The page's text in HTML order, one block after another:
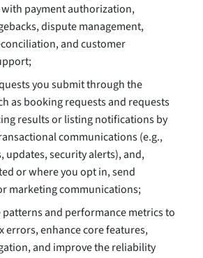
payment authorization,
dispute management,
and customer
you submit through the
as booking requests and requests
results or listing notifications by
communications (e.g.,
updates, security alerts), and,
or where you opt in, send
marketing communications;
patterns and performance metrics to
errors, enhance core features,
and improve the reliability